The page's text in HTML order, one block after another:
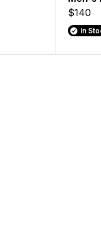
$140
In